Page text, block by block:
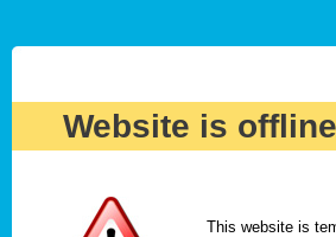
Website is offline
This website is